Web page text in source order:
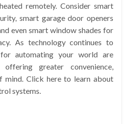
remotely. Consider smart
smart garage door openers
even smart window shades for
As technology continues to
automating your world are
offering greater convenience,
mind. Click here to learn about
systems.